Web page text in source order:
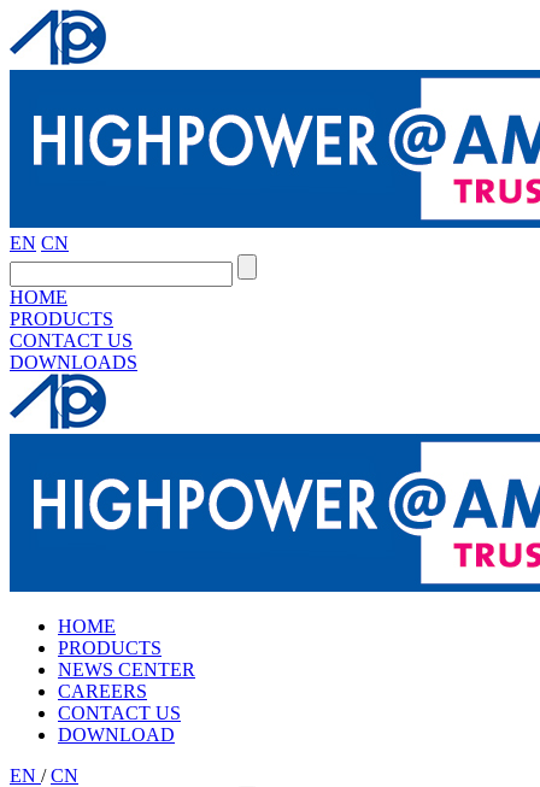
EN CN
HOME
PRODUCTS
CONTACT US
DOWNLOADS
HOME
PRODUCTS
NEWS CENTER
CAREERS
CONTACT US
DOWNLOAD
EN /CN